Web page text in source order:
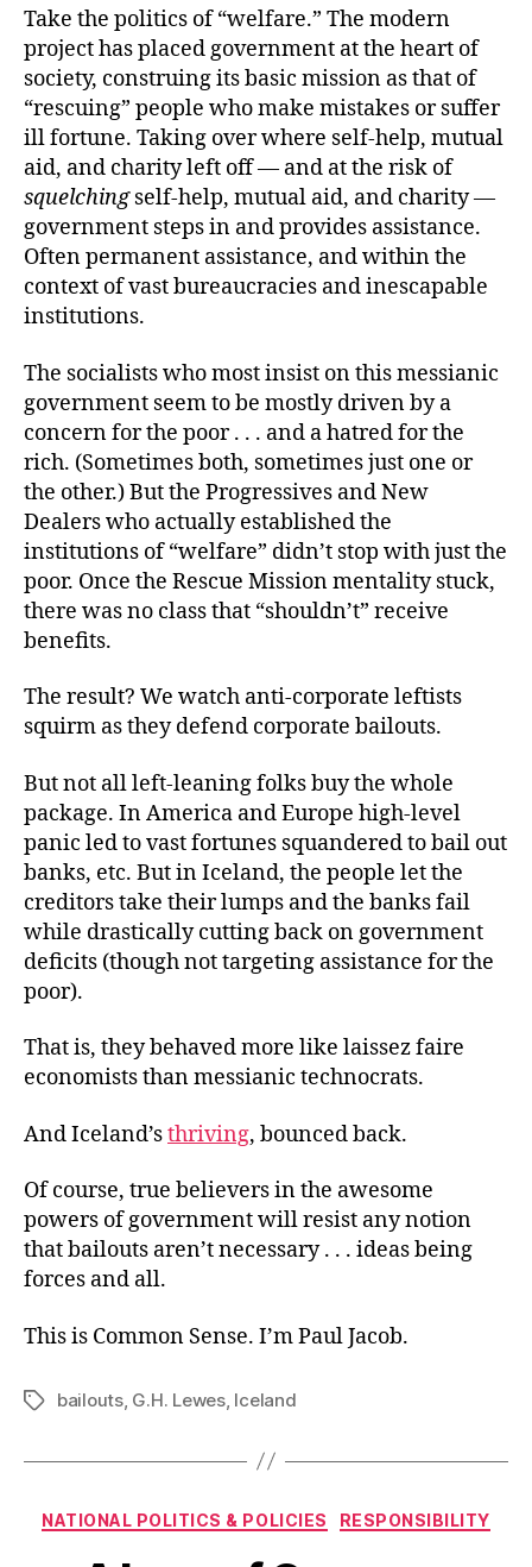
Take the politics of “welfare.” The modern
project has placed government at the heart of
society, construing its basic mission as that of
“rescuing” people who make mistakes or suffer
ill fortune. Taking over where self-help, mutual
aid, and charity left off — and at the risk of
squelchingself-help, mutual aid, and charity —
government steps in and provides assistance.
Often permanent assistance, and within the
context of vast bureaucracies and inescapable
institutions.
The socialists who most insist on this messianic
government seem to be mostly driven by a
concern for the poor . . . and a hatred for the
rich. (Sometimes both, sometimes just one or
the other.) But the Progressives and New
Dealers who actually established the
institutions of “welfare” didn’t stop with just the
poor. Once the Rescue Mission mentality stuck,
there was no class that “shouldn’t” receive
benefits.
The result? We watch anti-corporate leftists
squirm as they defend corporate bailouts.
But not all left-leaning folks buy the whole
package. In America and Europe high-level
panic led to vast fortunes squandered to bail out
banks, etc. But in Iceland, the people let the
creditors take their lumps and the banks fail
while drastically cutting back on government
deficits (though not targeting assistance for the
poor).
That is, they behaved more like laissez faire
economists than messianic technocrats.
And Iceland’sthriving, bounced back.
Of course, true believers in the awesome
powers of government will resist any notion
that bailouts aren’t necessary . . . ideas being
forces and all.
This is Common Sense. I’m Paul Jacob.
Tagsbailouts, G.H. Lewes, Iceland
Categories
NATIONAL POLITICS & POLICIES RESPONSIBILITY